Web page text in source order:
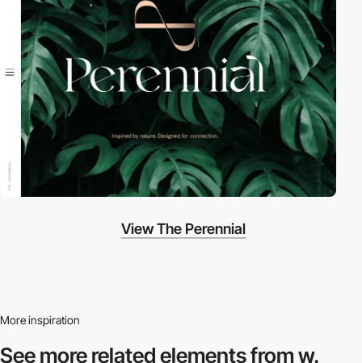
View The Perennial
More inspiration
See more relatedelements from w.